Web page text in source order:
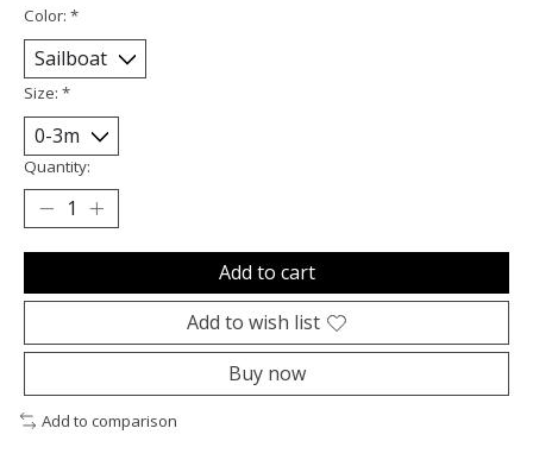
Color: *
Size: *
Quantity:
Add to cart
Add to wish list
Buy now
Add to comparison